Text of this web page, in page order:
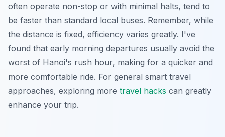
often operate non-stop or with minimal halts, tend to
be faster than standard local buses. Remember, while
the distance is fixed, efficiency varies greatly. I've
found that early morning departures usually avoid the
worst of Hanoi's rush hour, making for a quicker and
more comfortable ride. For general smart travel
approaches, exploring more travel hacks can greatly
enhance your trip.